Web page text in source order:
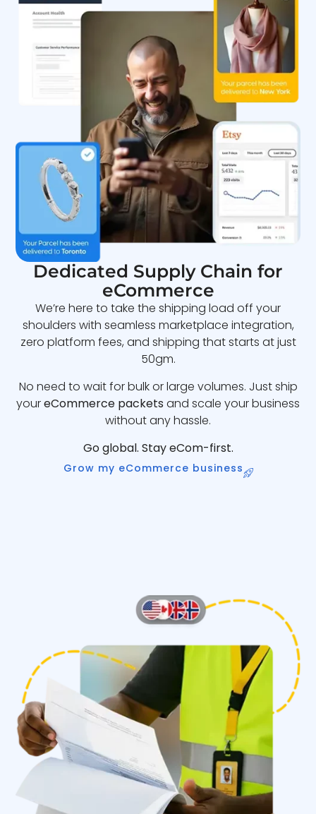
Dedicated Supply Chain for
eCommerce
We’re here to take the shipping load off your
shoulders with seamless marketplace integration,
zero platform fees, and shipping that starts at just
50gm.
No need to wait for bulk or large volumes. Just ship
youreCommerce packets and scale your business
without any hassle.
Go global. Stay eCom-first.
Grow my eCommerce business